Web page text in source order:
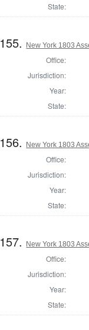
State:
155. New York 1803
Office:
Jurisdiction:
Year:
State:
156. New York 1803
Office:
Jurisdiction:
Year:
State:
157. New York 1803
Office:
Jurisdiction:
Year:
State: